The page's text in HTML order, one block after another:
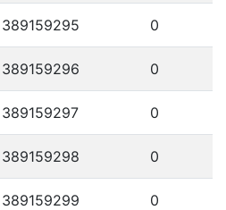
389159295 0
389159296 0
389159297 0
389159298 0
389159299 0